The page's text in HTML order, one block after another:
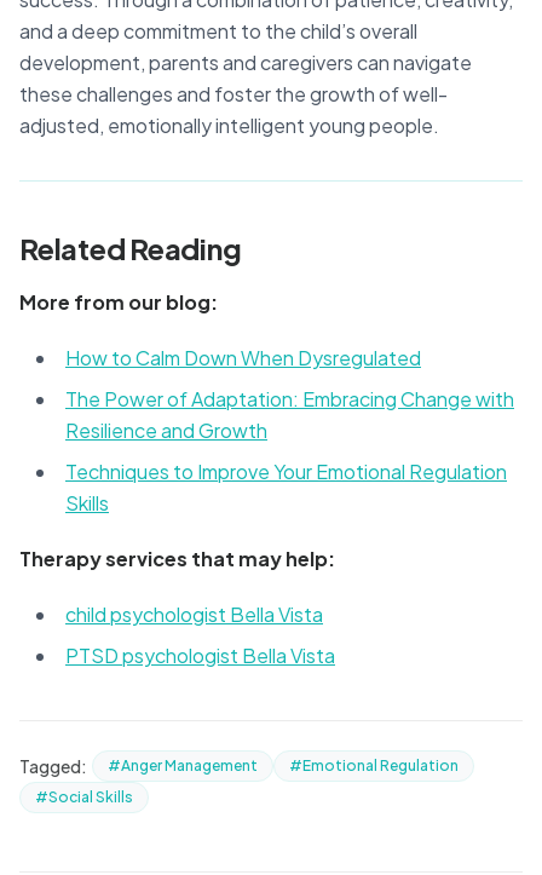
and a deep commitment to the child’s overall
development, parents and caregivers can navigate
these challenges and foster the growth of well-
adjusted, emotionally intelligent young people.
Related Reading
More from our blog:
How to Calm Down When Dysregulated
The Power of Adaptation: Embracing Change with
Resilience and Growth
Techniques to Improve Your Emotional Regulation
Skills
Therapy services that may help:
child psychologist Bella Vista
PTSD psychologist Bella Vista
Tagged: #Anger Management
#Emotional Regulation
#Social Skills